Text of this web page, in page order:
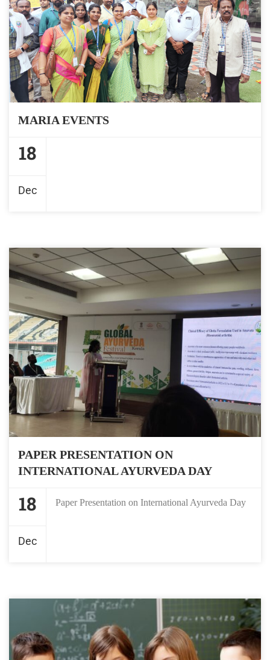
MARIA EVENTS
18
Dec
PAPER PRESENTATION ON
INTERNATIONAL AYURVEDA DAY
18
Dec
Paper Presentation on International Ayurveda Day